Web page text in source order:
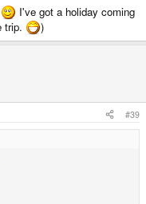
I've got a holiday coming
trip.
)
#39